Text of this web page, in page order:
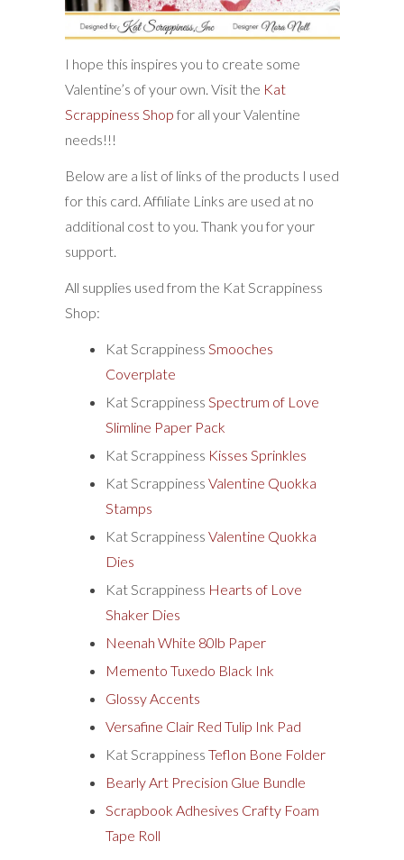
I hope this inspires you to create some
Valentine’s of your own. Visit the Kat
Scrappiness Shop for all your Valentine
needs!!!
Below are a list of links of the products I used
for this card. Affiliate Links are used at no
additional cost to you. Thank you for your
support.
All supplies used from the Kat Scrappiness
Shop:
Kat Scrappiness Smooches
Coverplate
Kat Scrappiness Spectrum of Love
Slimline Paper Pack
Kat Scrappiness Kisses Sprinkles
Kat Scrappiness Valentine Quokka
Stamps
Kat Scrappiness Valentine Quokka
Dies
Kat Scrappiness Hearts of Love
Shaker Dies
Neenah White 80lb Paper
Memento Tuxedo Black Ink
Glossy Accents
Versafine Clair Red Tulip Ink Pad
Kat Scrappiness Teflon Bone Folder
Bearly Art Precision Glue Bundle
Scrapbook Adhesives Crafty Foam
Tape Roll